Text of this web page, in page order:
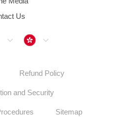
Us
Hong Kong
Refund Policy
and Security
Sitemap